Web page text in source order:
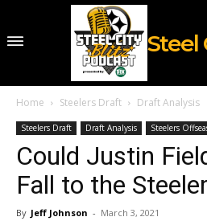
Steel
Home Steelers Draft Draft Analysis
Steelers Draft Draft Analysis Steelers
Could Justin
Fall to the
By Jeff Johnson - March 3, 2021